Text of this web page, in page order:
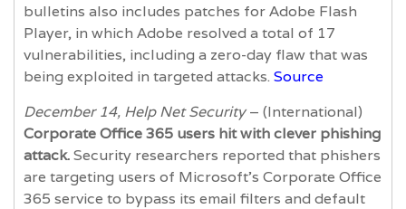
bulletins also includes patches for Adobe Flash
Player, in which Adobe resolved a total of 17
vulnerabilities, including a zero-day flaw that was
being exploited in targeted attacks. Source
December 14, Help Net Security– (International)
Corporate Office 365 users hit with clever phishing
attack.Security researchers reported that phishers
are targeting users of Microsoft’s Corporate Office
365 service to bypass its email filters and default